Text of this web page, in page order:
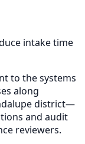
intake time
to the systems
along
district—
and audit
reviewers.